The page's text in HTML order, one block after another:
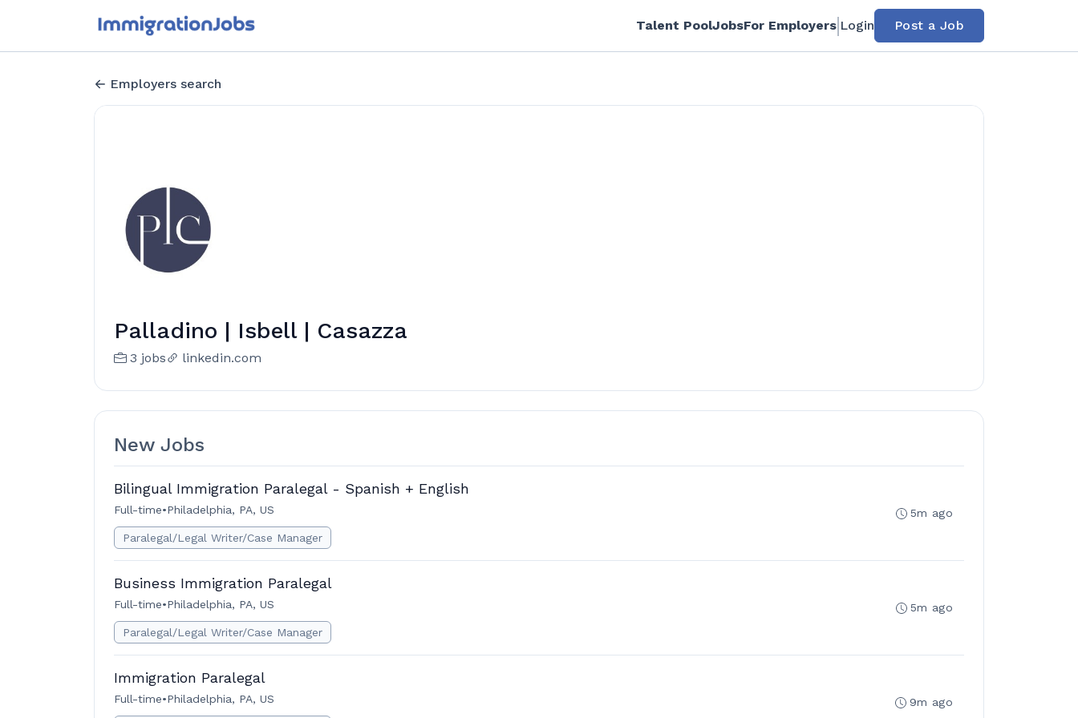
Talent PoolJobsFor Employers Login Post a Job
Employers search
Palladino | Isbell | Casazza
3 jobs linkedin.com
New Jobs
Bilingual Immigration Paralegal - Spanish + English
Full-time•Philadelphia, PA, US
Paralegal/Legal Writer/Case Manager
5m ago
Business Immigration Paralegal
Full-time•Philadelphia, PA, US
Paralegal/Legal Writer/Case Manager
5m ago
Immigration Paralegal
Full-time•Philadelphia, PA, US 9m ago